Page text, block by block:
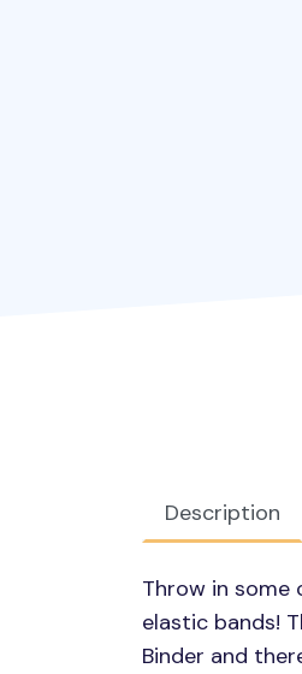
Description
Throw in some
elastic bands!
Binder and